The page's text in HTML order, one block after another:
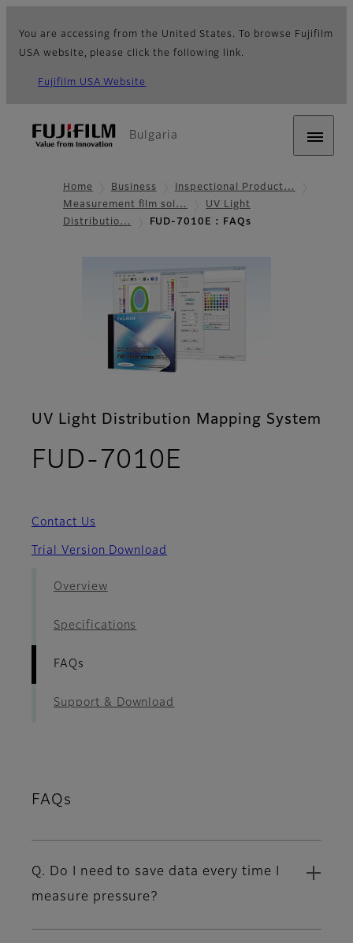
You are accessing from the United States. To browse Fujifilm
USA website, please click the following link.
Fujifilm USA Website
Bulgaria
Home Business
Inspectional Product…
Measurement film sol…
UV Light
Distributio…
FUD-7010E : FAQs
UV Light Distribution Mapping System
FUD-7010E
Contact Us
Trial Version Download
Overview
Specifications
FAQs
Support & Download
FAQs
Q. Do I need to save data every time I
measure pressure?